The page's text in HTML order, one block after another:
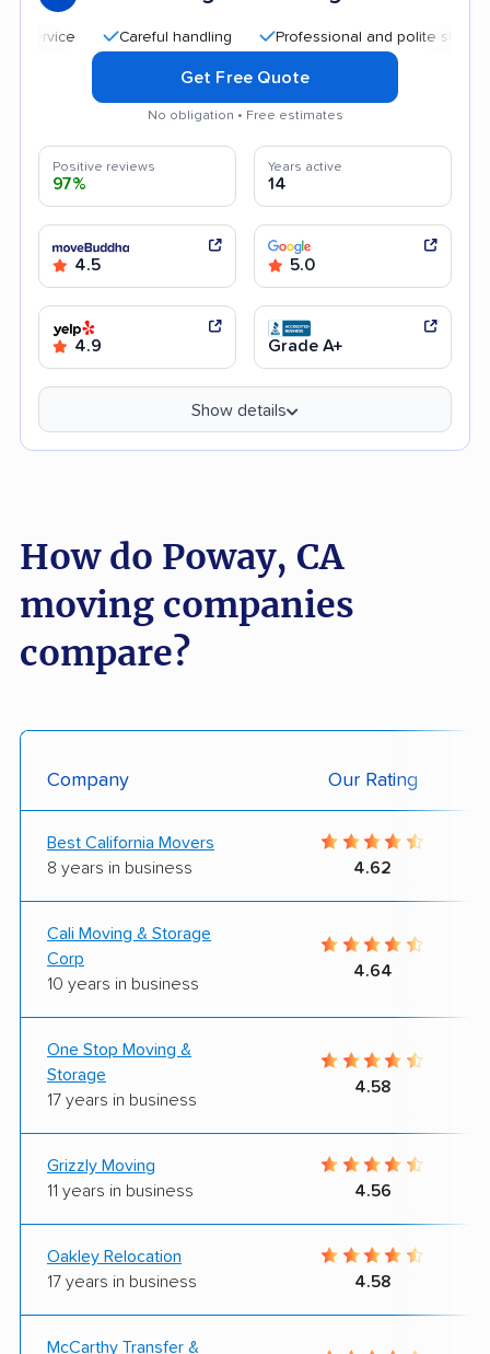
Careful handling Professional and polite staff
Get Free Quote
No obligation • Free estimates
Positive reviews
97%
Years active
14
4.5 5.0
4.9 Grade A+
Show details
How do Poway, CA
moving companies
compare?
Company Our Rating
Best California Movers
8 years in business
4.62
Cali Moving & Storage
Corp
10 years in business
4.64
One Stop Moving &
Storage
17 years in business
4.58
Grizzly Moving
11 years in business
4.56
Oakley Relocation
17 years in business
4.58
McCarthy Transfer &